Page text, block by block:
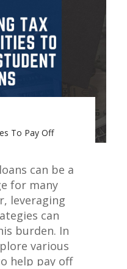
To Pay Off
can be a
for many
leveraging
can
burden. In
various
help pay off